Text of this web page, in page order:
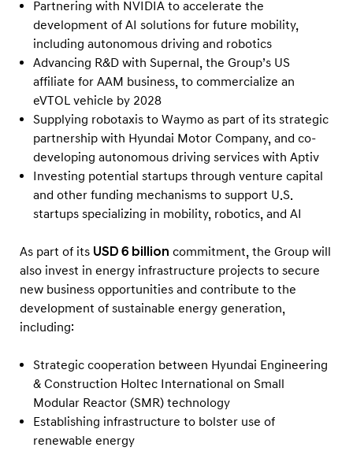
Partnering with NVIDIA to accelerate the
development of AI solutions for future mobility,
including autonomous driving and robotics
Advancing R&D with Supernal, the Group’s US
affiliate for AAM business, to commercialize an
eVTOL vehicle by 2028
Supplying robotaxis to Waymo as part of its strategic
partnership with Hyundai Motor Company, and co-
developing autonomous driving services with Aptiv
Investing potential startups through venture capital
and other funding mechanisms to support U.S.
startups specializing in mobility, robotics, and AI
As part of its USD 6 billion commitment, the Group will
also invest in energy infrastructure projects to secure
new business opportunities and contribute to the
development of sustainable energy generation,
including:
Strategic cooperation between Hyundai Engineering
& Construction Holtec International on Small
Modular Reactor (SMR) technology
Establishing infrastructure to bolster use of
renewable energy